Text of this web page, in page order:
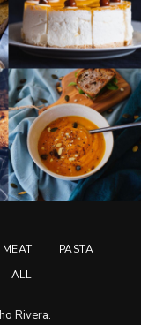
MEAT
PASTA
ALL
Rivera.